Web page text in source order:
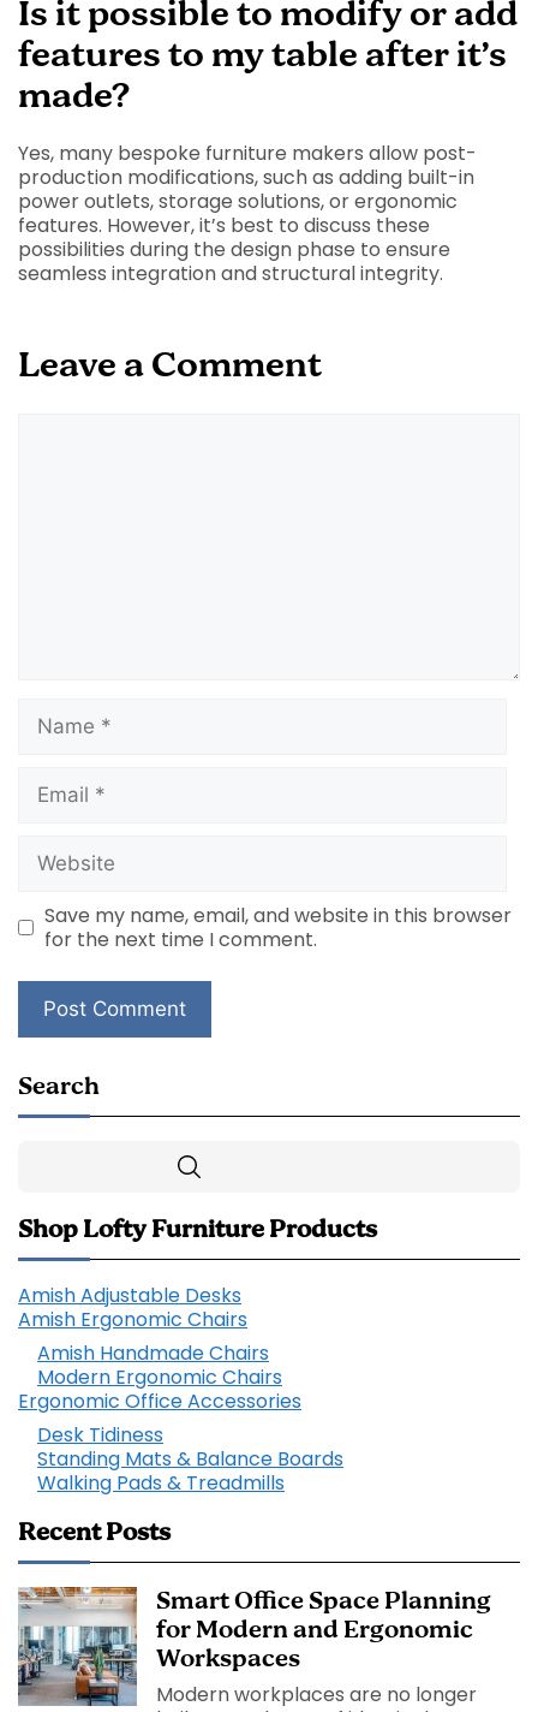
Is it possible to modify or add
features to my table after it’s
made?
Yes, many bespoke furniture makers allow post-
production modifications, such as adding built-in
power outlets, storage solutions, or ergonomic
features. However, it’s best to discuss these
possibilities during the design phase to ensure
seamless integration and structural integrity.
Leave a Comment
Save my name, email, and website in this browser
for the next time I comment.
Search
Shop Lofty Furniture Products
Amish Adjustable Desks
Amish Ergonomic Chairs
Amish Handmade Chairs
Modern Ergonomic Chairs
Ergonomic Office Accessories
Desk Tidiness
Standing Mats & Balance Boards
Walking Pads & Treadmills
Recent Posts
Smart Office Space Planning
for Modern and Ergonomic
Workspaces
Modern workplaces are no longer